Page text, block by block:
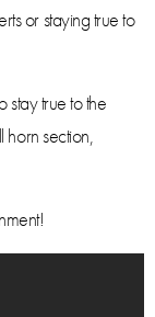
or staying true to
stay true to the
section,